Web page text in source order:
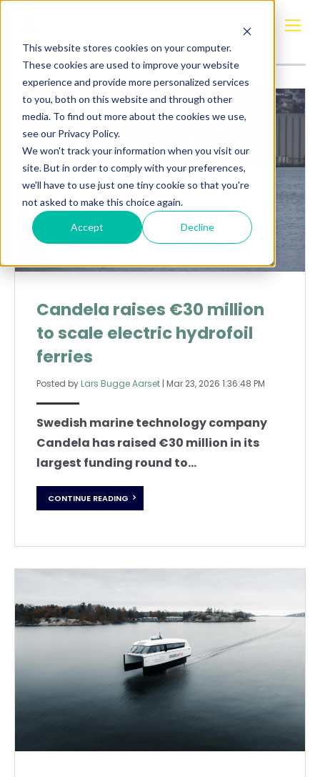
This website stores cookies on your computer.
These cookies are used to improve your website
experience and provide more personalized services
to you, both on this website and through other
media. To find out more about the cookies we use,
see our Privacy Policy.
We won't track your information when you visit our
site. But in order to comply with your preferences,
we'll have to use just one tiny cookie so that you're
not asked to make this choice again.
Accept Decline
Electric
Candela raises €30 million
to scale electric hydrofoil
ferries
Posted by Lars Bugge Aarset | Mar 23, 2026 1:36:48 PM
Swedish marine technology company
Candela has raised €30 million in its
largest funding round to...
CONTINUE READING